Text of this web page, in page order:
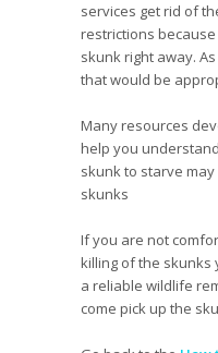
services get rid of
restrictions
skunk right away.
that would be
Many resources
help you
skunk to starve
skunks
If you are not
killing of the skunks
a reliable wildlife
come pick up the